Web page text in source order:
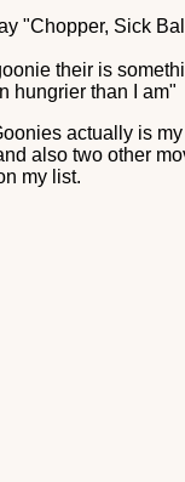
"Chopper, Sick
their is
hungrier than I am"
actually is
also two other
my list.